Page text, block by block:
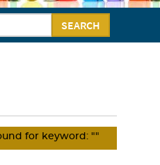
SEARCH
for keyword: ""